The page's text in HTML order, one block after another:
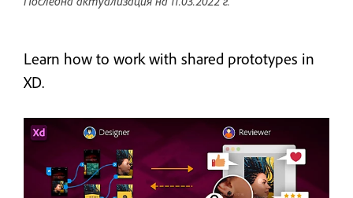
Learn how to work with shared prototypes in
XD.